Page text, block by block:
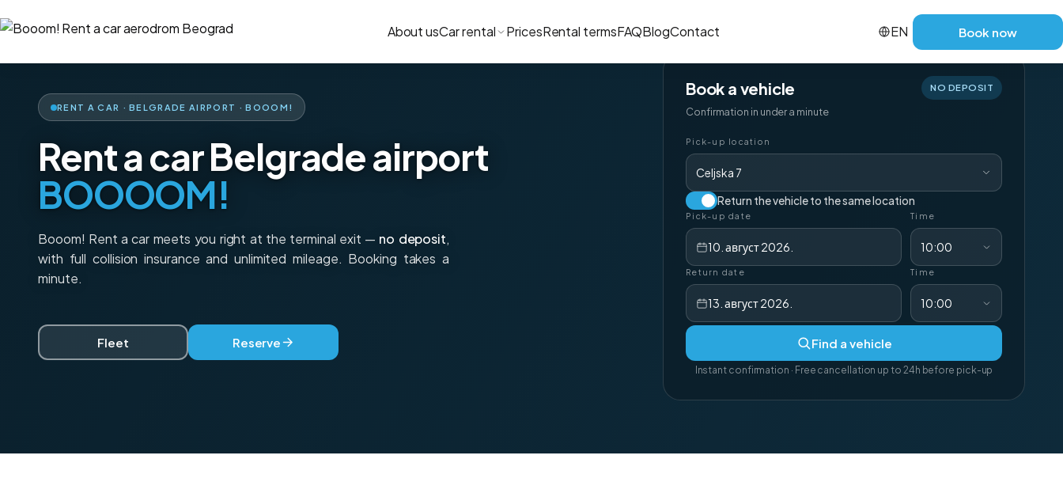
About usCar rental PricesRental termsFAQBlogContact EN Book now
RENT A CAR · BELGRADE AIRPORT · BOOOM!
Rent a car Belgrade airport
BOOOOM!
Booom! Rent a car meets you right at the terminal exit — no deposit,
with full collision insurance and unlimited mileage. Booking takes a
minute.
Fleet Reserve
Book a vehicle
Confirmation in under a minute
NO DEPOSIT
Pick-up location
Celjska 7
Return the vehicle to the same location
Pick-up date
10. август 2026.
Time
10:00
Return date
13. август 2026.
Time
10:00
Find a vehicle
Instant confirmation · Free cancellation up to 24h before pick-up